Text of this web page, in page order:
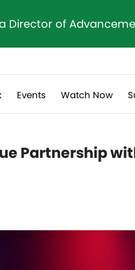
Director of
Events Watch Now
Partnership